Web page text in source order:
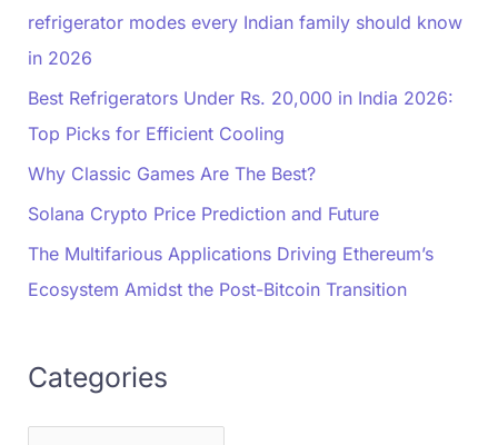
refrigerator modes every Indian family should know
in 2026
Best Refrigerators Under Rs. 20,000 in India 2026:
Top Picks for Efficient Cooling
Why Classic Games Are The Best?
Solana Crypto Price Prediction and Future
The Multifarious Applications Driving Ethereum’s
Ecosystem Amidst the Post-Bitcoin Transition
Categories